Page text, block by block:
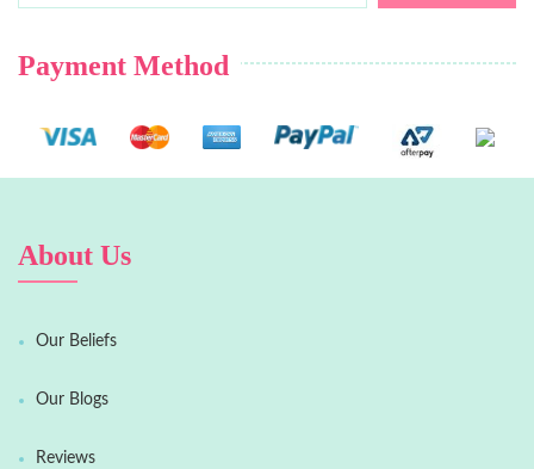
Payment Method
About Us
Our Beliefs
Our Blogs
Reviews